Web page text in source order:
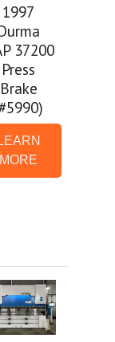
1997
37200
Press
Brake
LEARN
MORE